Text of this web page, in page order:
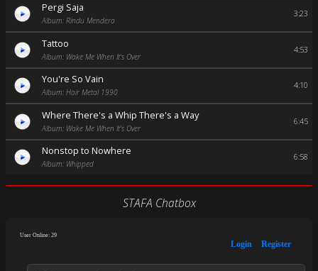
Pergi Saja
Album: Rindu Mendera
3:23
Tattoo
Album: Wake Me When It's Over
4:53
You're So Vain
Album: Hair Metal 1990
4:10
Where There's a Whip There's a Way
Album: Wake Me When It's Over
6:45
Nonstop to Nowhere
Album: Whipped
6:58
STAFA Chatbox